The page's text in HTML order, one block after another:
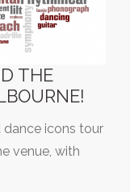
THE
icons tour
venue, with